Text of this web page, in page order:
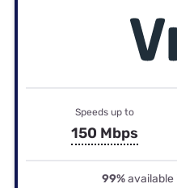
Speeds up to
150 Mbps
99%available